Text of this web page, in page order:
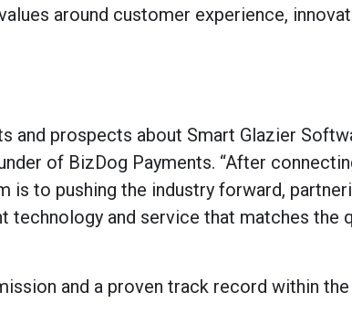
around customer experience,
and prospects about Smart Glazier
of BizDog Payments. “After
is to pushing the industry forward,
technology and service that matches the
and a proven track record within the